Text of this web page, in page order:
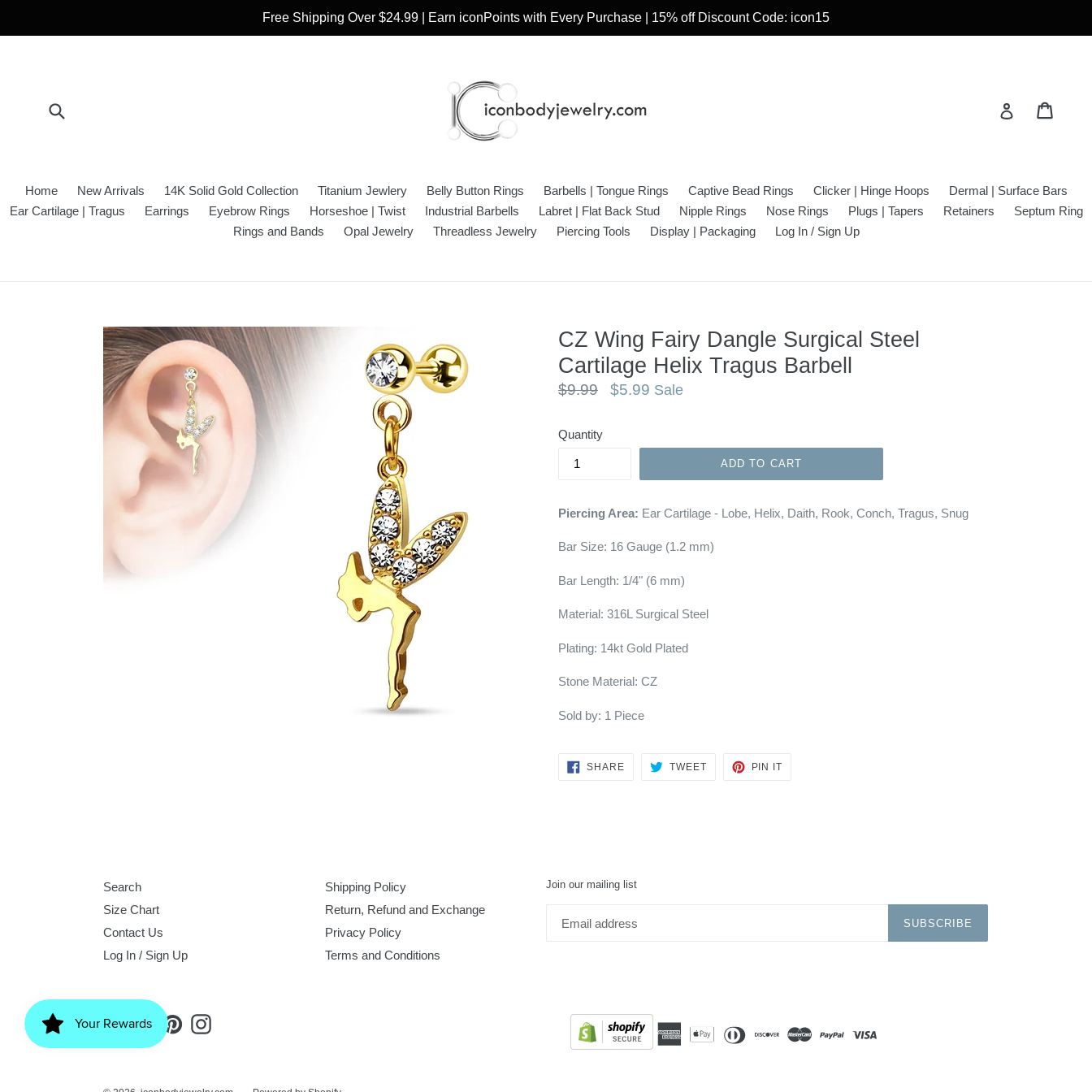
Free Shipping Over $24.99 | Earn iconPoints with Every Purchase | 15% off Discount Code: icon15
Log in
Home New Arrivals 14K Solid Gold Collection Titanium Jewlery Belly Button Rings Barbells | Tongue Rings Captive Bead Rings Clicker | Hinge Hoops
Dermal | Surface Bars
Ear Cartilage | Tragus
Earrings Eyebrow Rings Horseshoe | Twist Industrial Barbells Labret | Flat Back Stud Nipple Rings Nose Rings Plugs | Tapers Retainers
Septum Ring
Rings and Bands
Opal Jewelry Threadless Jewelry Piercing Tools Display | Packaging Log In / Sign Up
CZ Wing Fairy Dangle Surgical Steel
Cartilage Helix Tragus Barbell
Regular
$9.99 $5.99 Sale
Quantity
ADD TO CART
Piercing Area: Ear Cartilage - Lobe, Helix, Daith, Rook, Conch, Tragus, Snug
Bar Size: 16 Gauge (1.2 mm)
Bar Length: 1/4" (6 mm)
Material: 316L Surgical Steel
Plating: 14kt Gold Plated
Stone Material: CZ
Sold by: 1 Piece
SHARESHARE
ON
TWEETTWEET
PIN IT
Search
Size Chart
Contact Us
Log In / Sign Up
Shipping Policy
Return, Refund and Exchange
Privacy Policy
Terms and Conditions
Join our mailing list
SUBSCRIBE
Facebook
TwitterPinterestInstagram